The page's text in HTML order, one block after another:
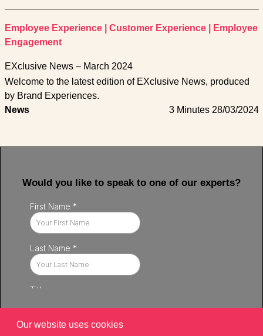
Employee Experience Customer Experience
Employee
Engagement
EXclusive News – March 2024
Welcome to the latest edition of EXclusive News, produced
by Brand Experiences.
News
3 Minutes 28/03/2024
Would you like to speak to one of our experts?
Our website uses cookies